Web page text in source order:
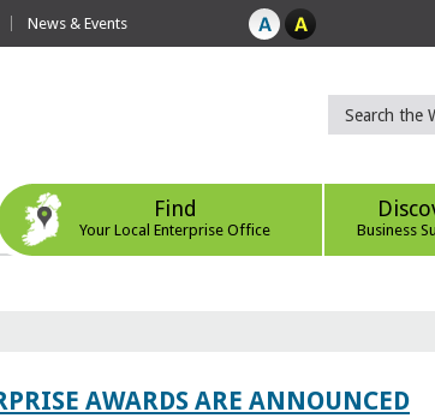
News & Events
Find
Your Local Enterprise Office Business
AWARDS ARE ANNOUNCED